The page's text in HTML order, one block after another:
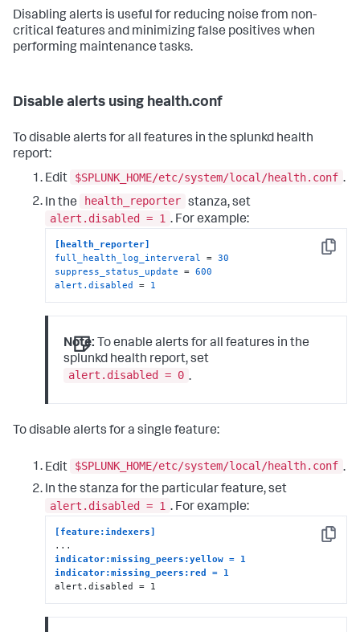
Disabling alerts is useful for reducing noise from non-
critical features and minimizing false positives when
performing maintenance tasks.
Disable alerts using health.conf
To disable alerts for all features in the splunkd health
report:
Edit
$SPLUNK_HOME/etc/system/local/health.conf .
In the
health_reporter stanza, set
alert.disabled = 1 . For example:
Copy
[health_reporter]
full_health_log_interveral = 30
suppress_status_update = 600
alert.disabled
= 1
Note: To enable alerts for all features in the
splunkd health report, set
alert.disabled = 0 .
To disable alerts for a single feature:
Edit $SPLUNK_HOME/etc/system/local/health.conf .
In the stanza for the particular feature, set
alert.disabled = 1 . For example:
Copy
[feature:indexers]
indicator:missing_peers:yellow = 1
indicator:missing_peers:red = 1
alert.disabled = 1